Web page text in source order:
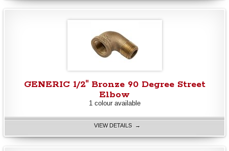
GENERIC 1/2" Bronze 90 Degree Street
Elbow
1 colour available
VIEW DETAILS →